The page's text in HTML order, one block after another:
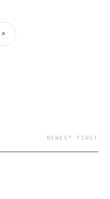
NEWEST FIRST